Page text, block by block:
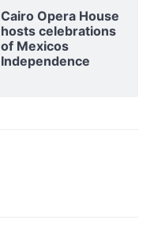
Cairo Opera House
hosts celebrations
of Mexicos
Independence